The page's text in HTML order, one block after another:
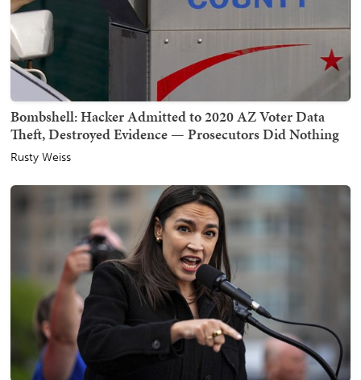
Bombshell: Hacker Admitted to 2020 AZ Voter Data
Theft, Destroyed Evidence — Prosecutors Did Nothing
Rusty Weiss